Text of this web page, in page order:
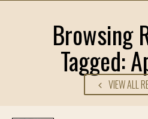
Browsing
Tagged:
VIEW ALL